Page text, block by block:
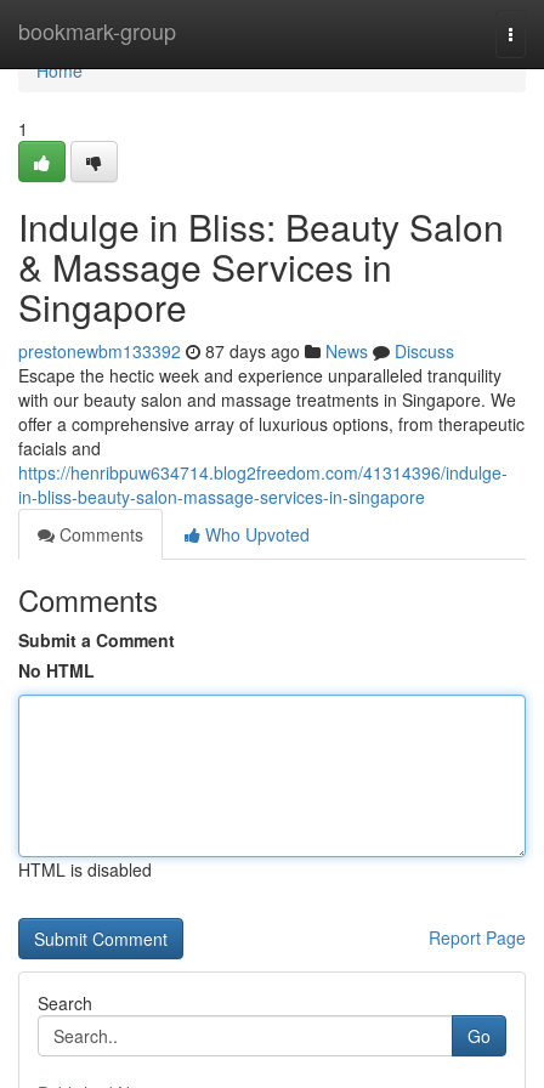
bookmark-group
Home
Home
1
Indulge in Bliss: Beauty Salon
& Massage Services in
Singapore
prestonewbm133392 87 days ago News
Discuss
Escape the hectic week and experience unparalleled tranquility
with our beauty salon and massage treatments in Singapore. We
offer a comprehensive array of luxurious options, from therapeutic
facials and
https://henribpuw634714.blog2freedom.com/41314396/indulge-
in-bliss-beauty-salon-massage-services-in-singapore
Comments
Who Upvoted
Comments
Submit a Comment
No HTML
HTML is disabled
Report Page
Search
Go